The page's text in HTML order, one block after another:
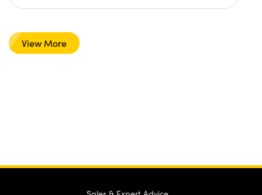
View More